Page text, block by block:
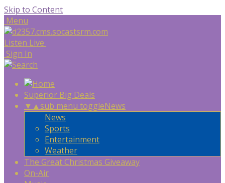
Skip to Content
Menu
Listen Live
Sign In
Superior Big Deals
▼ ▲sub menu toggleNews
News
Sports
Entertainment
Weather
The Great Christmas Giveaway
On-Air